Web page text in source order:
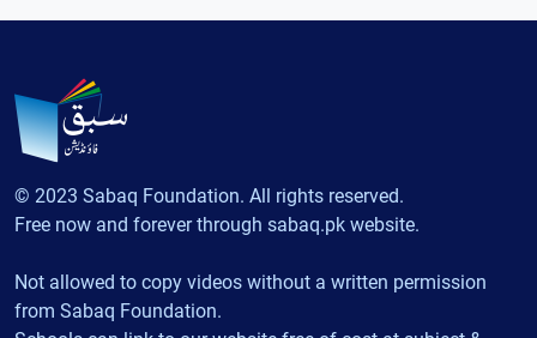
© 2023 Sabaq Foundation. All rights reserved.
Free now and forever through sabaq.pk website.
Not allowed to copy videos without a written permission
from Sabaq Foundation.